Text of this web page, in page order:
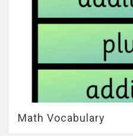
Math Vocabulary